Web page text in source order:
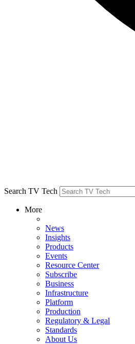
Search TV Tech
More
News
Insights
Products
Events
Resource Center
Subscribe
Business
Infrastructure
Platform
Production
Regulatory & Legal
Standards
About Us